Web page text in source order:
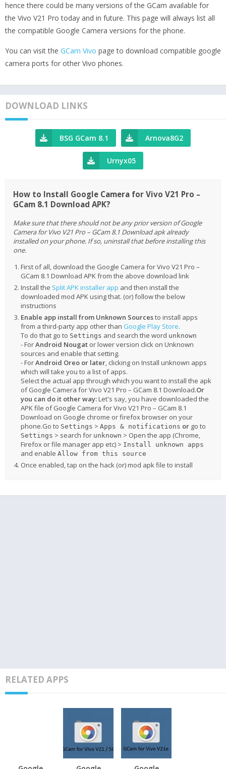
hence there could be many versions of the GCam available for
the Vivo V21 Pro today and in future. This page will always list all
the compatible Google Camera versions for the phone.
You can visit the GCam Vivo page to download compatible google
camera ports for other Vivo phones.
DOWNLOAD LINKS
BSG GCam 8.1 Arnova8G2
Urnyx05
How to Install Google Camera for Vivo V21 Pro –
GCam 8.1 Download APK?
Make sure that there should not be any prior version of Google
Camera for Vivo V21 Pro – GCam 8.1 Download apk already
installed on your phone. If so, uninstall that before installing this
one.
First of all, download the Google Camera for Vivo V21 Pro –
GCam 8.1 Download APK from the above download link
Install the Split APK installer app and then install the
downloaded mod APK using that. (or) follow the below
instructions
Enable app install from Unknown Sourcesto install apps
from a third-party app other than Google Play Store.
To do that go to Settings and search the word unknown
- ForAndroid Nougat or lower version click on Unknown
sources and enable that setting.
- ForAndroid Oreo or later, clicking on Install unknown apps
which will take you to a list of apps.
Select the actual app through which you want to install the apk
of Google Camera for Vivo V21 Pro – GCam 8.1 Download.Or
you can do it other way:Let's say, you have downloaded the
APK file of Google Camera for Vivo V21 Pro – GCam 8.1
Download on Google chrome or firefox browser on your
phone.Go to Settings > Apps & notifications or go to
Settings > search for unknown > Open the app (Chrome,
Firefox or file manager app etc) > Install unknown apps
and enable Allow from this source
Once enabled, tap on the hack (or) mod apk file to install
RELATED APPS